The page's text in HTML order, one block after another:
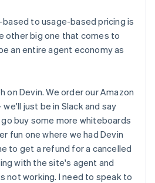
to usage-based pricing is
other big one that comes to
an entire agent economy as
on Devin. We order our Amazon
just be in Slack and say
go buy some more whiteboards
fun one where we had Devin
to get a refund for a cancelled
with the site's agent and
not working. I need to speak to